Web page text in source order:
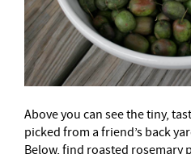
Above you can see the tiny,
picked from a friend’s back
Below, find roasted rosemary